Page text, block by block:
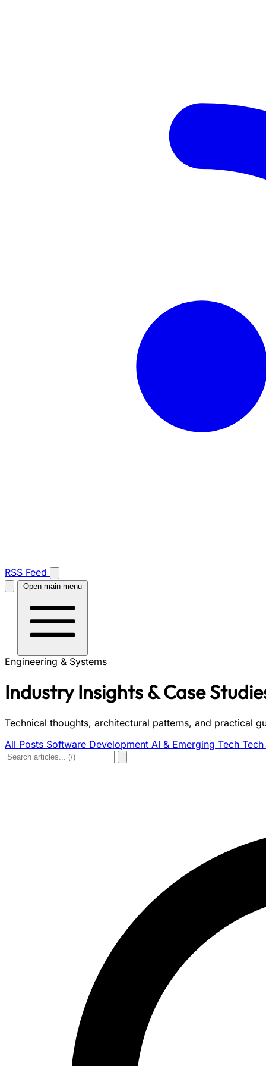
RSS Feed
Open main menu
Engineering & Systems
Industry Insights & Case
Technical thoughts, architectural patterns, and practical
All Posts Software Development AI & Emerging Tech